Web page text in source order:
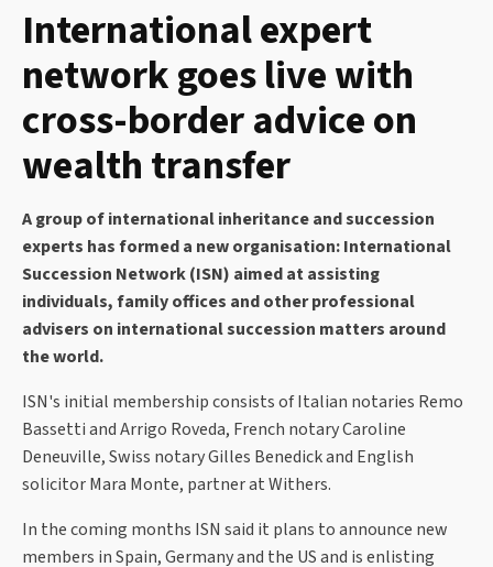
International expert
network goes live with
cross-border advice on
wealth transfer
A group of international inheritance and succession
experts has formed a new organisation: International
Succession Network (ISN) aimed at assisting
individuals, family offices and other professional
advisers on international succession matters around
the world.
ISN's initial membership consists of Italian notaries Remo
Bassetti and Arrigo Roveda, French notary Caroline
Deneuville, Swiss notary Gilles Benedick and English
solicitor Mara Monte, partner at Withers.
In the coming months ISN said it plans to announce new
members in Spain, Germany and the US and is enlisting